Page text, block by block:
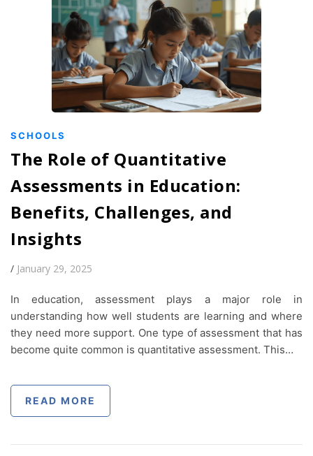
SCHOOLS
The Role of Quantitative
Assessments in Education:
Benefits, Challenges, and
Insights
/ January 29, 2025
In education, assessment plays a major role in
understanding how well students are learning and where
they need more support. One type of assessment that has
become quite common is quantitative assessment. This…
READ MORE